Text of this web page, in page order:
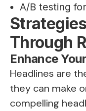
A/B testing
Through
Enhance
Headlines are
they can make
compelling